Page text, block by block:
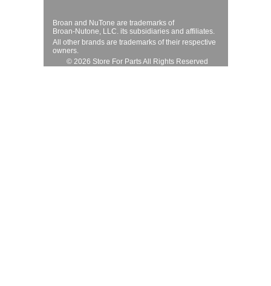
Broan and NuTone are trademarks of
Broan-Nutone, LLC. its subsidiaries and affiliates.
All other brands are trademarks of their respective
owners.
© 2026 Store For Parts All Rights Reserved